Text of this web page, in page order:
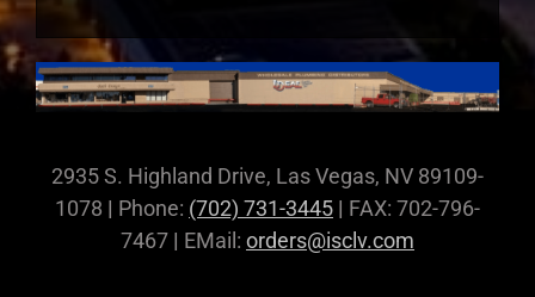
2935 S. Highland Drive, Las Vegas, NV 89109-
1078 | Phone: (702) 731-3445 | FAX: 702-796-
7467 | EMail: orders@isclv.com